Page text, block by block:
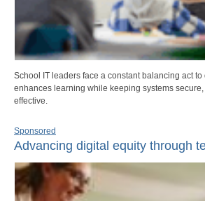
School IT leaders face a constant balancing act
enhances learning while keeping systems
effective.
Sponsored
Advancing digital equity through